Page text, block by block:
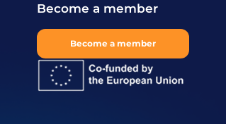
Become a member
Become a member